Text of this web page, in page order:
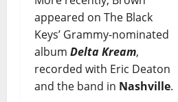
appeared on The Black
Keys’ Grammy-nominated
album Delta Kream,
recorded with Eric Deaton
and the band in Nashville.